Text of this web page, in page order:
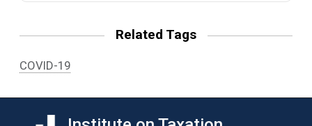
Related Tags
COVID-19